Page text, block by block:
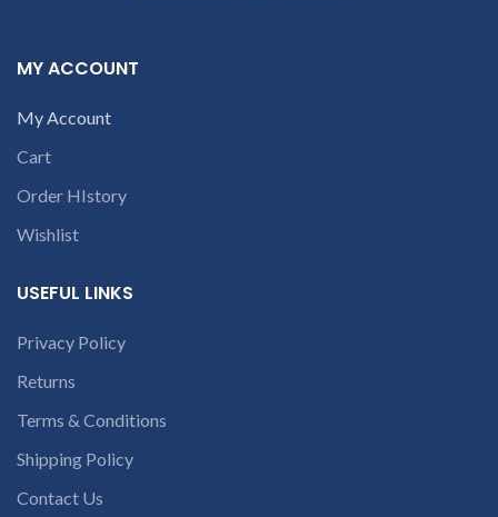
MY ACCOUNT
My Account
Cart
Order HIstory
Wishlist
USEFUL LINKS
Privacy Policy
Returns
Terms & Conditions
Shipping Policy
Contact Us